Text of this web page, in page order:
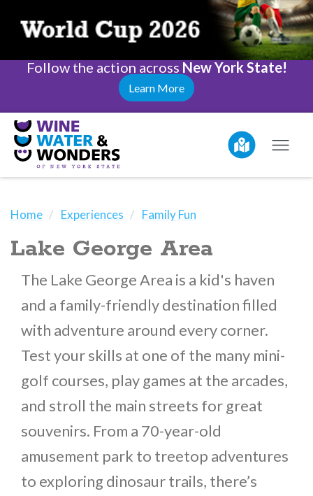
Follow the action across New York State!
Learn More
Home Experiences Family Fun
Lake George Area
The Lake George Area is a kid's haven
and a family-friendly destination filled
with adventure around every corner.
Test your skills at one of the many mini-
golf courses, play games at the arcades,
and stroll the main streets for great
souvenirs. From a 70-year-old
amusement park to treetop adventures
to exploring dinosaur trails, there’s